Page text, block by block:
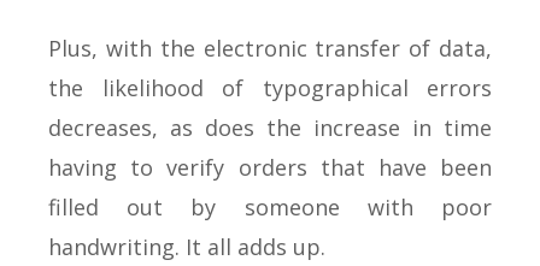
Plus, with the electronic transfer of data,
the likelihood of typographical errors
decreases, as does the increase in time
having to verify orders that have been
filled out by someone with poor
handwriting. It all adds up.